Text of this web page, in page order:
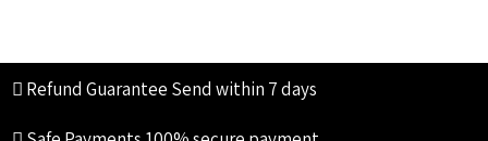
Refund Guarantee Send within 7 days